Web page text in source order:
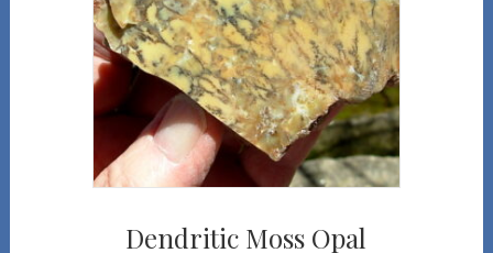
Dendritic Moss Opal